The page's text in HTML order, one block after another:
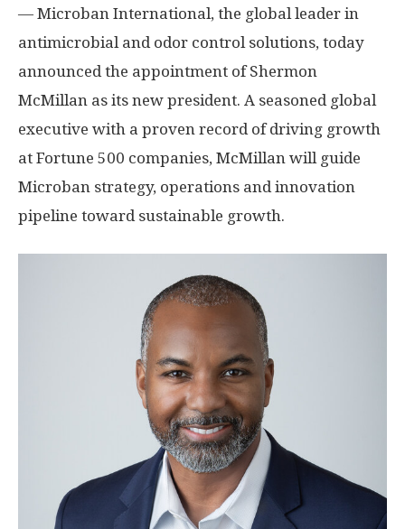
— Microban International, the global leader in
antimicrobial and odor control solutions, today
announced the appointment ofShermon
McMillan as its new president. A seasoned global
executive with a proven record of driving growth
at Fortune 500 companies, McMillan will guide
Microban strategy, operations and innovation
pipeline toward sustainable growth.